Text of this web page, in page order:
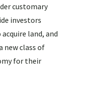
customary
investors
land, and
new class of
for their